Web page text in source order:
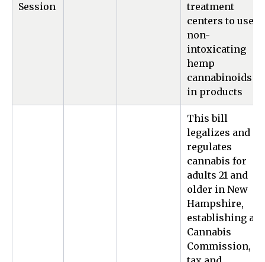
Session
treatment
centers to use
non-
intoxicating
hemp
cannabinoids
in products
This bill
legalizes and
regulates
cannabis for
adults 21 and
older in New
Hampshire,
establishing a
Cannabis
Commission,